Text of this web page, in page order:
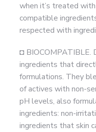
when it’s treated
compatible
respected with
◘ BIOCOMPATIBLE.
ingredients that
formulations. They
of actives with non-
pH levels, also
ingredients: non-
ingredients that skin